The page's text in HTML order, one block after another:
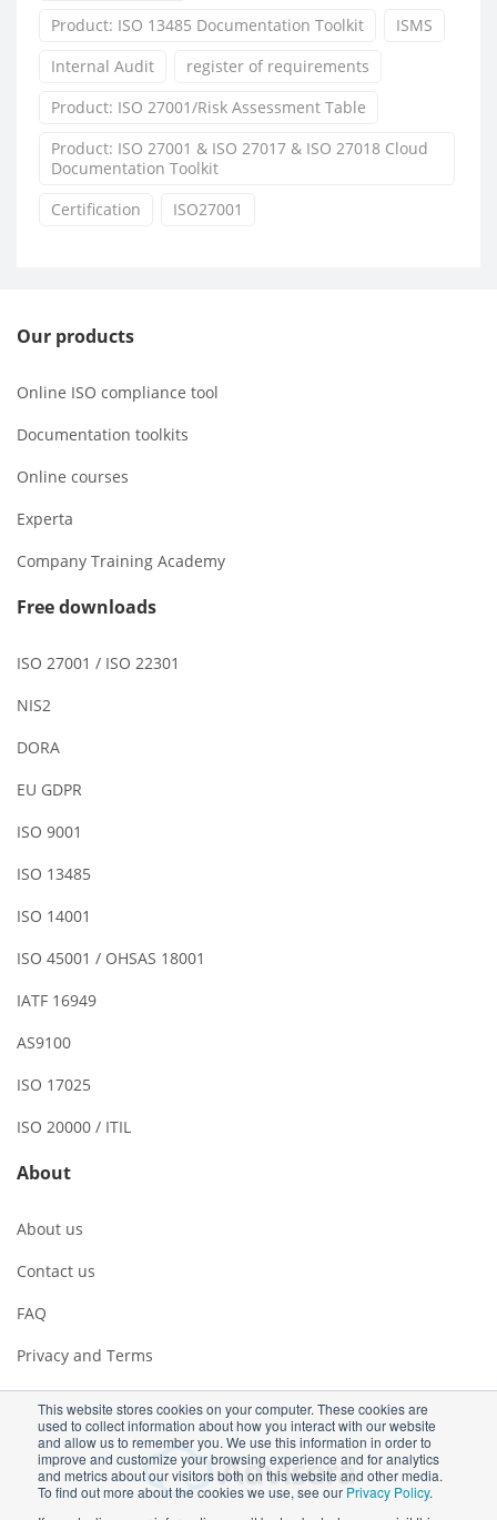
This website stores cookies on your computer. These cookies are
used to collect information about how you interact with our website
and allow us to remember you. We use this information in order to
improve and customize your browsing experience and for analytics
and metrics about our visitors both on this website and other media.
To find out more about the cookies we use, see our Privacy Policy.
Product: ISO 13485 Documentation Toolkit
ISMS
Internal Audit
register of requirements
Product: ISO 27001/Risk Assessment Table
Product: ISO 27001 & ISO 27017 & ISO 27018 Cloud
Documentation Toolkit
Certification
ISO27001
Our products
Online ISO compliance tool
Documentation toolkits
Online courses
Experta
Company Training Academy
Free downloads
ISO 27001 / ISO 22301
NIS2
DORA
EU GDPR
ISO 9001
ISO 13485
ISO 14001
ISO 45001 / OHSAS 18001
IATF 16949
AS9100
ISO 17025
ISO 20000 / ITIL
About
About us
Contact us
FAQ
Privacy and Terms